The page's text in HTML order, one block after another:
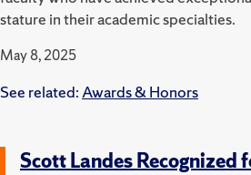
stature in their academic specialties.
May 8, 2025
See related: Awards & Honors
Scott Landes Recognized